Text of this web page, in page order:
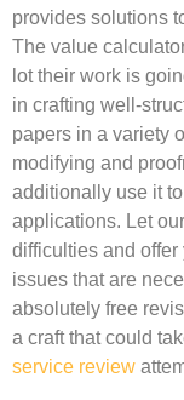
provides solutions
The value
lot their work is
in crafting well-
papers in a variety
modifying and
additionally use it
applications. Let
difficulties and
issues that are
absolutely free
a craft that could
service review